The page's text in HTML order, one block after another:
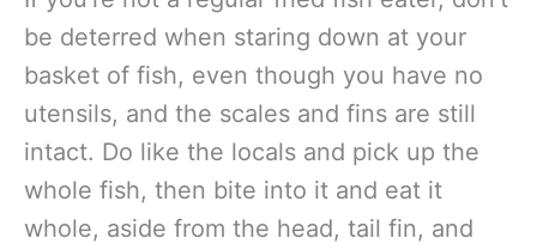
be deterred when staring down at your
basket of fish, even though you have no
utensils, and the scales and fins are still
intact. Do like the locals and pick up the
whole fish, then bite into it and eat it
whole, aside from the head, tail fin, and